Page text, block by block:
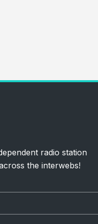
radio station
the interwebs!